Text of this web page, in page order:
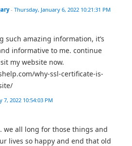
- Thursday, January 6, 2022 10:21:31 PM
such amazing information, it’s
informative to me. continue
my website now.
why-ssl-certificate-is-
7, 2022 10:54:03 PM
we all long for those things and
lives so happy and end that old